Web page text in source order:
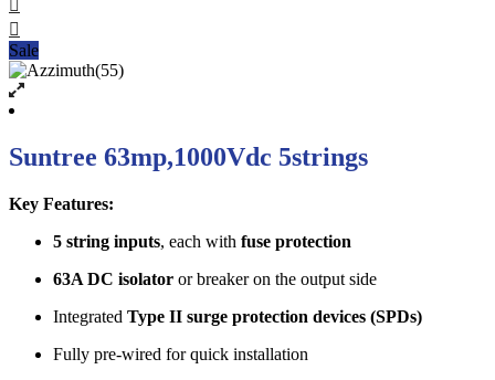
Sale
Suntree 63mp,1000Vdc 5strings
Key Features:
5 string inputs, each with fuse protection
63A DC isolator or breaker on the output side
Integrated Type II surge protection devices (SPDs)
Fully pre-wired for quick installation